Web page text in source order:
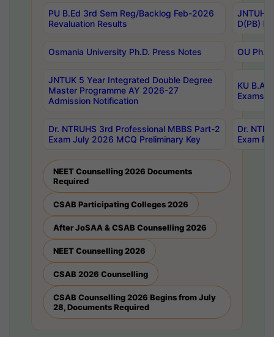
PU B.Ed 3rd Sem Reg/Backlog Feb-2026
Revaluation Results
JNTUH
D(PB)
Osmania University Ph.D. Press Notes OU
JNTUK 5 Year Integrated Double Degree
Master Programme AY 2026-27
Admission Notification
KU B.A
Exams
Dr. NTRUHS 3rd Professional MBBS Part-2
Exam July 2026 MCQ Preliminary Key
Dr.
Exam
NEET Counselling 2026 Documents
Required
CSAB Participating Colleges 2026
After JoSAA & CSAB Counselling 2026
NEET Counselling 2026
CSAB 2026 Counselling
CSAB Counselling 2026 Begins from July
28, Documents Required